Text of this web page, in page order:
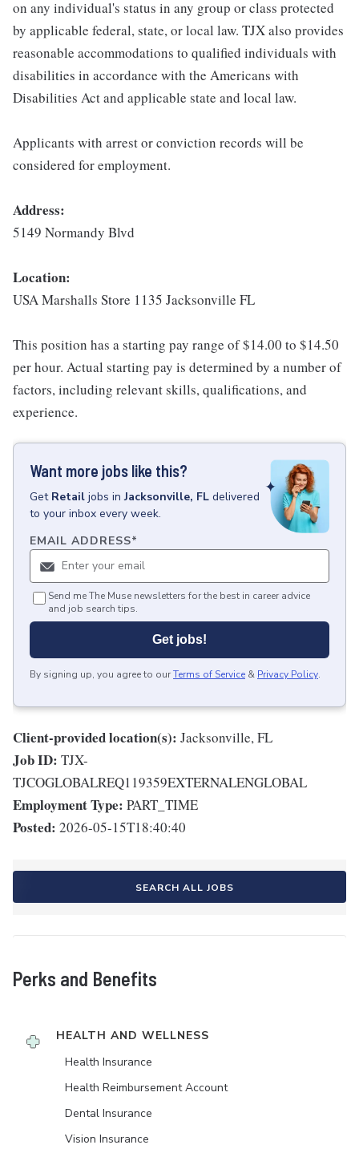
on any individual's status in any group or class protected
by applicable federal, state, or local law. TJX also provides
reasonable accommodations to qualified individuals with
disabilities in accordance with the Americans with
Disabilities Act and applicable state and local law.
Applicants with arrest or conviction records will be
considered for employment.
Address:
5149 Normandy Blvd
Location:
USA Marshalls Store 1135 Jacksonville FL
This position has a starting pay range of $14.00 to $14.50
per hour. Actual starting pay is determined by a number of
factors, including relevant skills, qualifications, and
experience.
Want more jobs like this?
Get Retail jobs inJacksonville, FL delivered
to your inbox every week.
EMAIL ADDRESS*
Send me The Muse newsletters for the best in career advice
and job search tips.
Get jobs!
By signing up, you agree to ourTerms of Service & Privacy Policy.
Client-provided location(s): Jacksonville, FL
Job ID: TJX-
TJCOGLOBALREQ119359EXTERNALENGLOBAL
Employment Type: PART_TIME
Posted: 2026-05-15T18:40:40
SEARCH ALL JOBS
Perks and Benefits
HEALTH AND WELLNESS
Health Insurance
Health Reimbursement Account
Dental Insurance
Vision Insurance